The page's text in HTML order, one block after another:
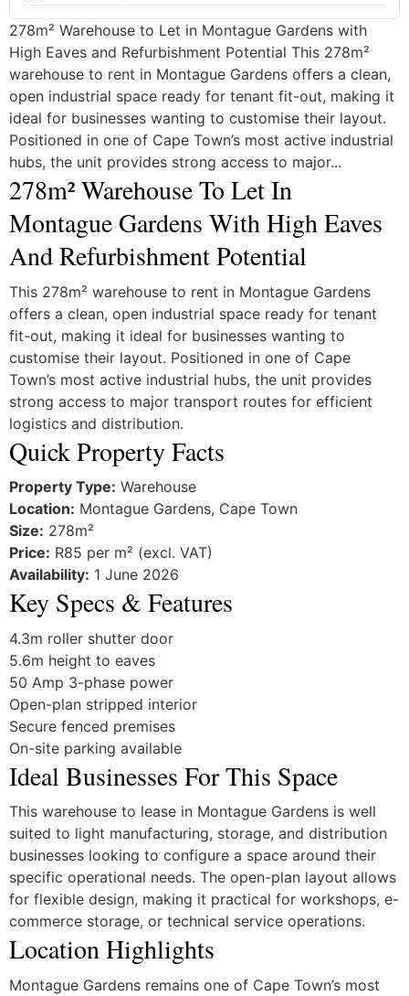
278m² Warehouse to Let in Montague Gardens with
High Eaves and Refurbishment Potential This 278m²
warehouse to rent in Montague Gardens offers a clean,
open industrial space ready for tenant fit-out, making it
ideal for businesses wanting to customise their layout.
Positioned in one of Cape Town’s most active industrial
hubs, the unit provides strong access to major...
278m² Warehouse To Let In
Montague Gardens With High Eaves
And Refurbishment Potential
This 278m² warehouse to rent in Montague Gardens
offers a clean, open industrial space ready for tenant
fit-out, making it ideal for businesses wanting to
customise their layout. Positioned in one of Cape
Town’s most active industrial hubs, the unit provides
strong access to major transport routes for efficient
logistics and distribution.
Quick Property Facts
Property Type: Warehouse
Location: Montague Gardens, Cape Town
Size: 278m²
Price: R85 per m² (excl. VAT)
Availability: 1 June 2026
Key Specs & Features
4.3m roller shutter door
5.6m height to eaves
50 Amp 3-phase power
Open-plan stripped interior
Secure fenced premises
On-site parking available
Ideal Businesses For This Space
This warehouse to lease in Montague Gardens is well
suited to light manufacturing, storage, and distribution
businesses looking to configure a space around their
specific operational needs. The open-plan layout allows
for flexible design, making it practical for workshops, e-
commerce storage, or technical service operations.
Location Highlights
Montague Gardens remains one of Cape Town’s most